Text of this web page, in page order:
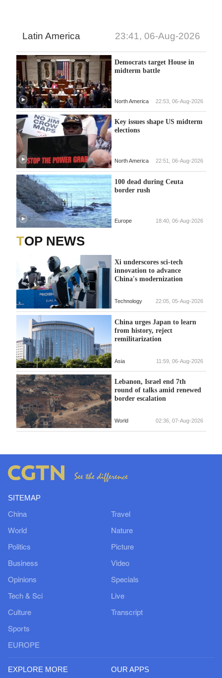
Latin America 23:41, 06-Aug-2026
Democrats target House in
midterm battle
North America 22:53, 06-Aug-2026
Key issues shape US midterm
elections
North America 22:51, 06-Aug-2026
100 dead during Ceuta
border rush
Europe 18:40, 06-Aug-2026
TOP NEWS
Xi underscores sci-tech
innovation to advance
China's modernization
Technology 22:05, 05-Aug-2026
China urges Japan to learn
from history, reject
remilitarization
Asia 11:59, 06-Aug-2026
Lebanon, Israel end 7th
round of talks amid renewed
border escalation
World 02:36, 07-Aug-2026
SITEMAP
China
World
Politics
Business
Opinions
Tech & Sci
Culture
Sports
EUROPE
Travel
Nature
Picture
Video
Specials
Live
Transcript
EXPLORE MORE OUR APPS